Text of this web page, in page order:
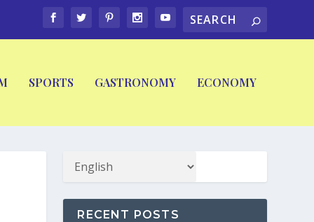
SPORTS GASTRONOMY ECONOMY
RECENT POSTS